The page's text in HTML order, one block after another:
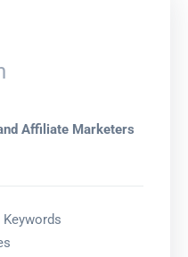
Affiliate Marketers